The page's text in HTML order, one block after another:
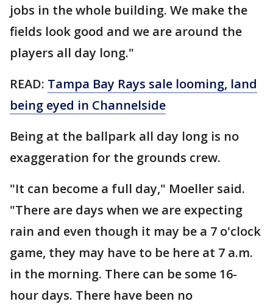
jobs in the whole building. We make the
fields look good and we are around the
players all day long."
READ: Tampa Bay Rays sale looming, land
being eyed in Channelside
Being at the ballpark all day long is no
exaggeration for the grounds crew.
"It can become a full day," Moeller said.
"There are days when we are expecting
rain and even though it may be a 7 o'clock
game, they may have to be here at 7 a.m.
in the morning. There can be some 16-
hour days. There have been no